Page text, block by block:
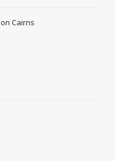
Cairns